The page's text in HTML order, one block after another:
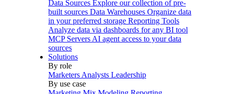
Data Sources Explore our collection of pre-
built sources Data Warehouses Organize data
in your preferred storage Reporting Tools
Analyze data via dashboards for any BI tool
MCP Servers AI agent access to your data
sources
Solutions
By role
Marketers Analysts Leadership
By use case